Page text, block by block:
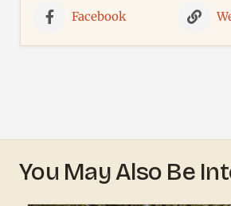
Facebook
You May Also Be